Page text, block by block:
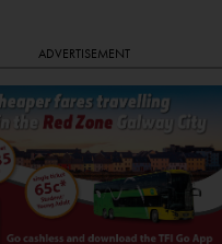
ADVERTISEMENT